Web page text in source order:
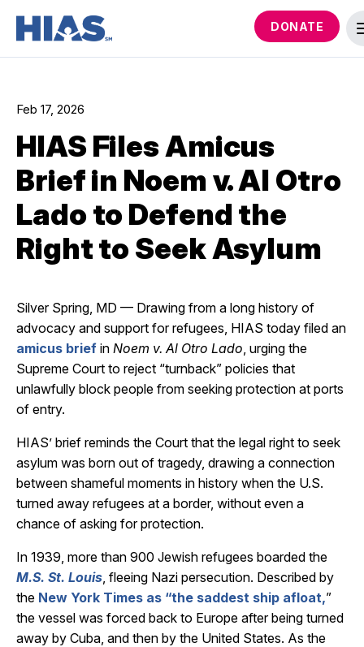
DONATE
Feb 17, 2026
HIAS Files Amicus
Brief in Noem v. Al Otro
Lado to Defend the
Right to Seek Asylum
Silver Spring, MD — Drawing from a long history of
advocacy and support for refugees, HIAS today filed an
amicus brief in Noem v. Al Otro Lado, urging the
Supreme Court to reject “turnback” policies that
unlawfully block people from seeking protection at ports
of entry.
HIAS’ brief reminds the Court that the legal right to seek
asylum was born out of tragedy, drawing a connection
between shameful moments in history when the U.S.
turned away refugees at a border, without even a
chance of asking for protection.
In 1939, more than 900 Jewish refugees boarded the
M.S. St. Louis, fleeing Nazi persecution. Described by
the New York Times as “the saddest ship afloat,”
the vessel was forced back to Europe after being turned
away by Cuba, and then by the United States. As the